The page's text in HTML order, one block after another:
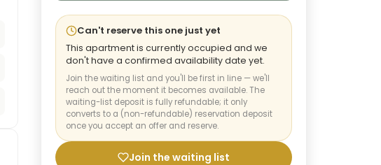
Can't reserve this one just yet
This apartment is currently occupied and we
don't have a confirmed availability date yet.
Join the waiting list and you'll be first in line — we'll
reach out the moment it becomes available. The
waiting-list deposit is fully refundable; it only
converts to a (non-refundable) reservation deposit
once you accept an offer and reserve.
Join the waiting list